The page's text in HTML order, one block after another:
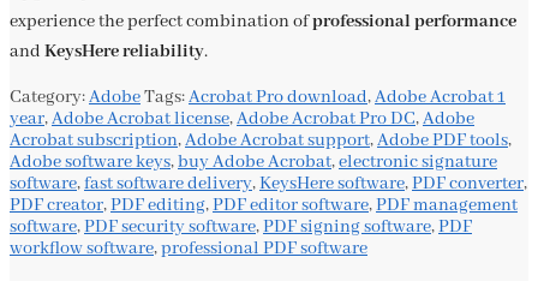
experience the perfect combination ofprofessional performance
and KeysHere reliability.
Category:AdobeTags:Acrobat Pro download,Adobe Acrobat 1
year,Adobe Acrobat license,Adobe Acrobat Pro DC,Adobe
Acrobat subscription,Adobe Acrobat support,Adobe PDF tools,
Adobe software keys,buy Adobe Acrobat,electronic signature
software,fast software delivery,KeysHere software,PDF converter,
PDF creator,PDF editing,PDF editor software,PDF management
software,PDF security software,PDF signing software,PDF
workflow software,professional PDF software